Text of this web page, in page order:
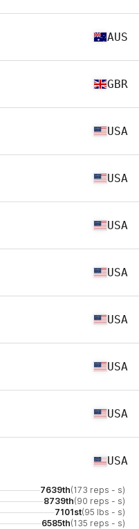
AUS
GBR
USA
USA
USA
USA
USA
USA
USA
USA
7639th(173 reps - s)
8739th(90 reps - s)
7101st(95 lbs - s)
6585th(135 reps - s)